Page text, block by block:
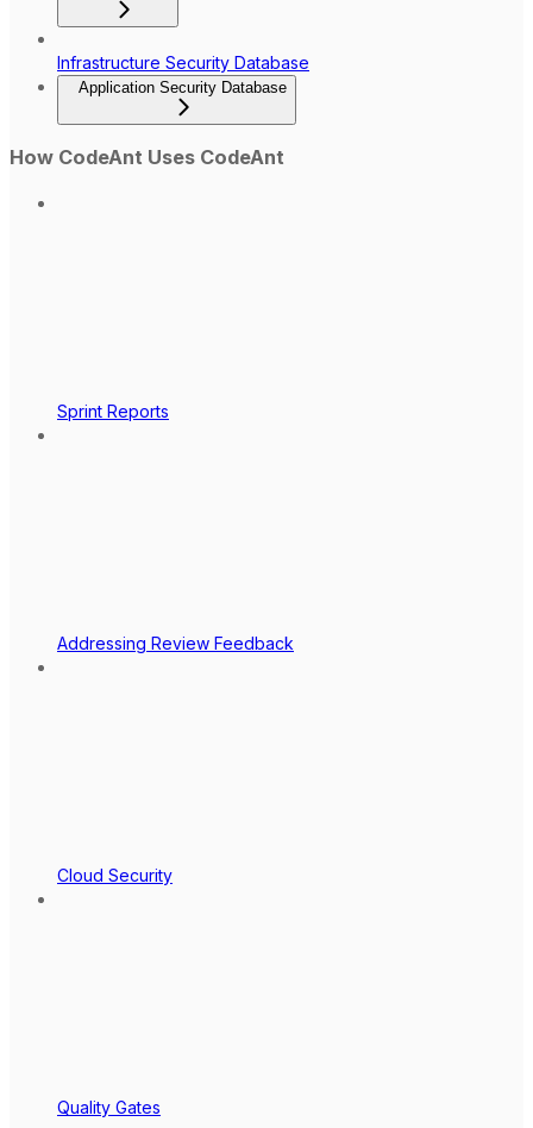
Infrastructure Security Database
Application Security Database
How CodeAnt Uses CodeAnt
Sprint Reports
Addressing Review Feedback
Cloud Security
Quality Gates